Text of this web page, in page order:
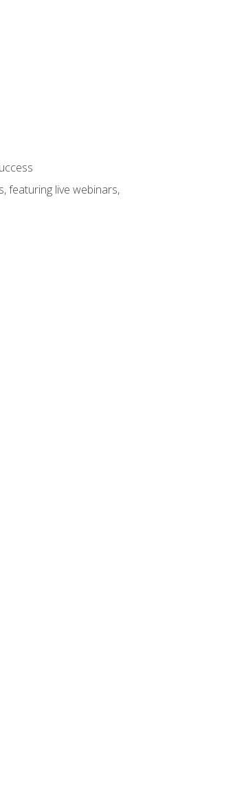
featuring live webinars,